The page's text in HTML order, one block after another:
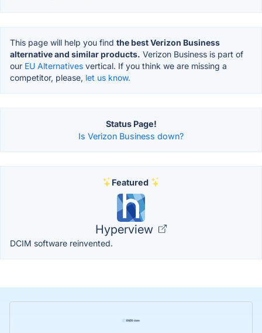
This page will help you find the best Verizon Business
alternative and similar products. Verizon Business is part of
our EU Alternatives vertical. If you think we are missing a
competitor, please, let us know.
Status Page!
Is Verizon Business down?
Featured
Hyperview
DCIM software reinvented.